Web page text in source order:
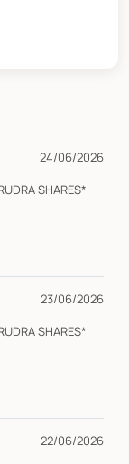
24/06/2026
23/06/2026
22/06/2026